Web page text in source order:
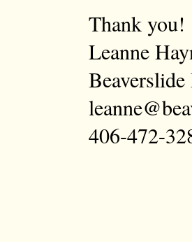
Thank you!
Leanne
406-472-